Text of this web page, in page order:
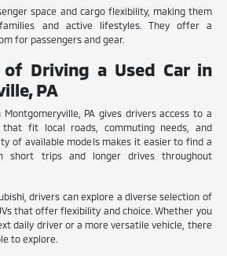
space and cargo flexibility, making them
and active lifestyles. They offer a
for passengers and gear.
Driving a Used Car in
PA
PA gives drivers access to a
fit local roads, commuting needs, and
of available models makes it easier to find a
short trips and longer drives throughout
drivers can explore a diverse selection of
that offer flexibility and choice. Whether you
daily driver or a more versatile vehicle, there
to explore.